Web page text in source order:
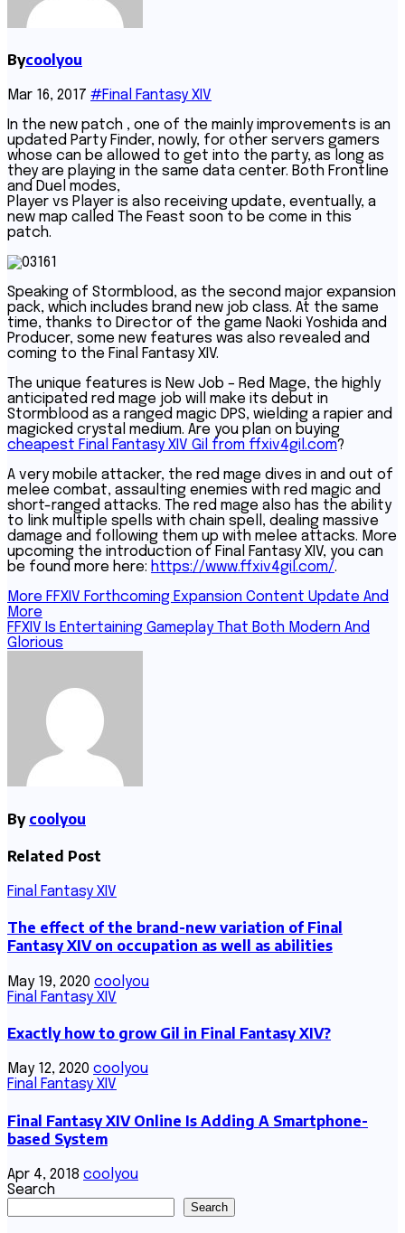
Bycoolyou
Mar 16, 2017 #Final Fantasy XIV
In the new patch , one of the mainly improvements is an
updated Party Finder, nowly, for other servers gamers
whose can be allowed to get into the party, as long as
they are playing in the same data center. Both Frontline
and Duel modes,
Player vs Player is also receiving update, eventually, a
new map called The Feast soon to be come in this
patch.
Speaking of Stormblood, as the second major expansion
pack, which includes brand new job class. At the same
time, thanks to Director of the game Naoki Yoshida and
Producer, some new features was also revealed and
coming to the Final Fantasy XIV.
The unique features is New Job – Red Mage, the highly
anticipated red mage job will make its debut in
Stormblood as a ranged magic DPS, wielding a rapier and
magicked crystal medium. Are you plan on buying
cheapest Final Fantasy XIV Gil from ffxiv4gil.com?
A very mobile attacker, the red mage dives in and out of
melee combat, assaulting enemies with red magic and
short-ranged attacks. The red mage also has the ability
to link multiple spells with chain spell, dealing massive
damage and following them up with melee attacks. More
upcoming the introduction of Final Fantasy XIV, you can
be found more here: https://www.ffxiv4gil.com/.
Post
navigation
More FFXIV Forthcoming Expansion Content Update And
More
FFXIV Is Entertaining Gameplay That Both Modern And
Glorious
By coolyou
Related Post
Final Fantasy XIV
The effect of the brand-new variation of Final
Fantasy XIV on occupation as well as abilities
May 19, 2020 coolyou
Final Fantasy XIV
Exactly how to grow Gil in Final Fantasy XIV?
May 12, 2020 coolyou
Final Fantasy XIV
Final Fantasy XIV Online Is Adding A Smartphone-
based System
Apr 4, 2018 coolyou
Search
Search